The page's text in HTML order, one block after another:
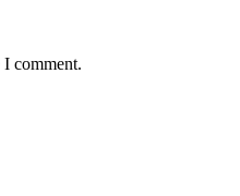
comment.